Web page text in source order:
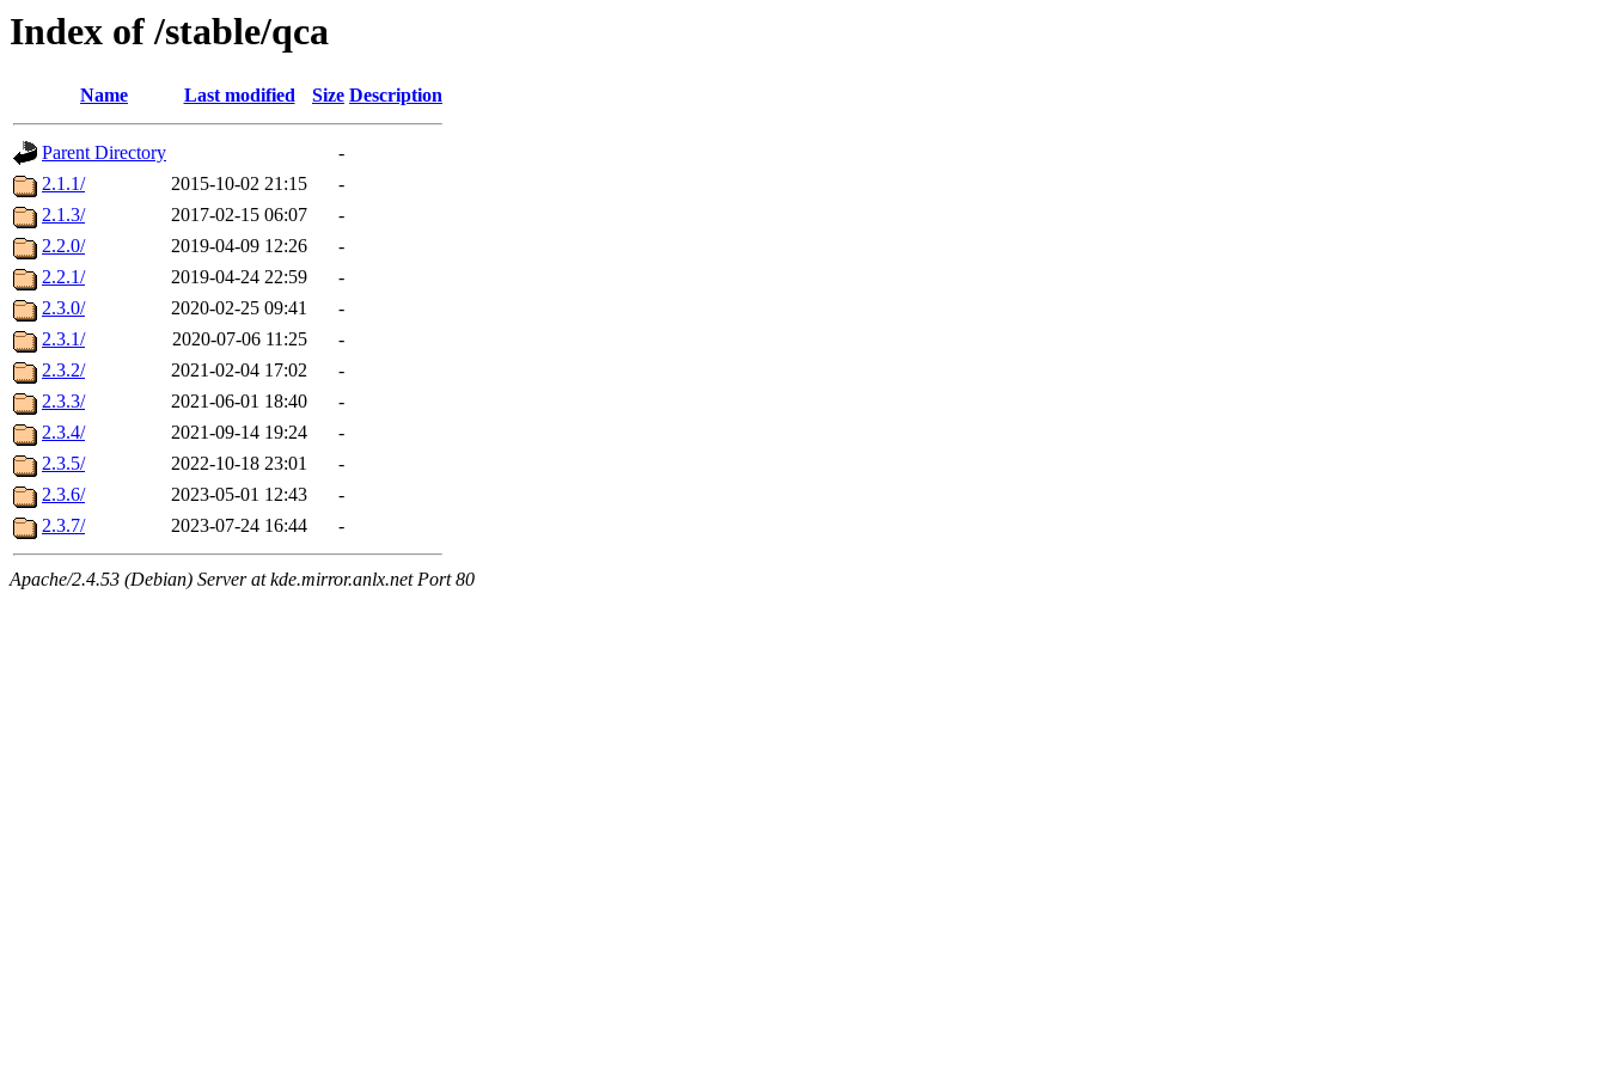
Index of /stable/qca
Name Last modified Size Description
Parent Directory
-
2.1.1/
2015-10-02 21:15
-
2.1.3/
2017-02-15 06:07
-
2.2.0/
2019-04-09 12:26
-
2.2.1/
2019-04-24 22:59
-
2.3.0/
2020-02-25 09:41
-
2.3.1/
2020-07-06 11:25
-
2.3.2/
2021-02-04 17:02
-
2.3.3/
2021-06-01 18:40
-
2.3.4/
2021-09-14 19:24
-
2.3.5/
2022-10-18 23:01
-
2.3.6/
2023-05-01 12:43
-
2.3.7/
2023-07-24 16:44 -
Apache/2.4.53 (Debian) Server at kde.mirror.anlx.net Port 80